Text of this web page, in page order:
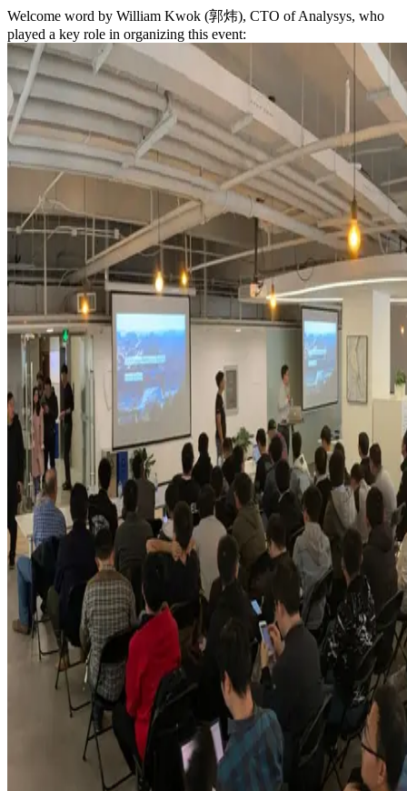
Welcome word by William Kwok (郭炜), CTO of Analysys, who
played a key role in organizing this event: